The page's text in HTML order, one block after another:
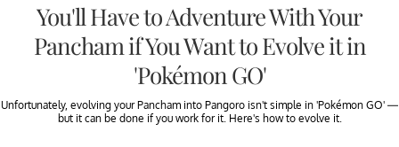
You'll Have to Adventure With Your
Pancham if You Want to Evolve it in
'Pokémon GO'
Unfortunately, evolving your Pancham into Pangoro isn't simple in 'Pokémon GO' —
but it can be done if you work for it. Here's how to evolve it.